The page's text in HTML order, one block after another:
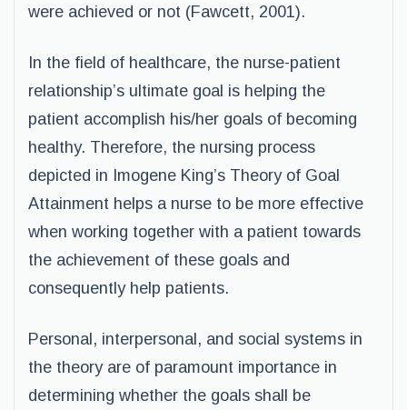
were achieved or not (Fawcett, 2001).
In the field of healthcare, the nurse-patient
relationship’s ultimate goal is helping the
patient accomplish his/her goals of becoming
healthy. Therefore, the nursing process
depicted in Imogene King’s Theory of Goal
Attainment helps a nurse to be more effective
when working together with a patient towards
the achievement of these goals and
consequently help patients.
Personal, interpersonal, and social systems in
the theory are of paramount importance in
determining whether the goals shall be